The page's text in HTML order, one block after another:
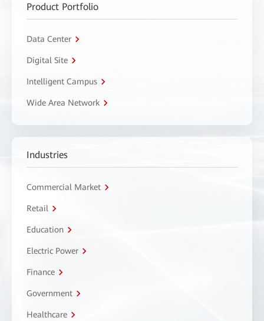
Product Portfolio
Data Center
Digital Site
Intelligent Campus
Wide Area Network
Industries
Commercial Market
Retail
Education
Electric Power
Finance
Government
Healthcare